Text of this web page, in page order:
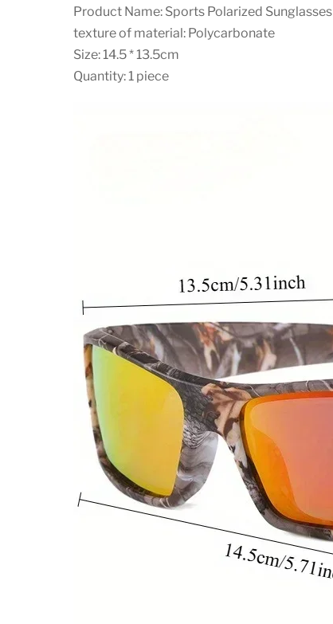
Product Name: Sports Polarized Sunglasses
texture of material: Polycarbonate
Size: 14.5 * 13.5cm
Quantity: 1 piece